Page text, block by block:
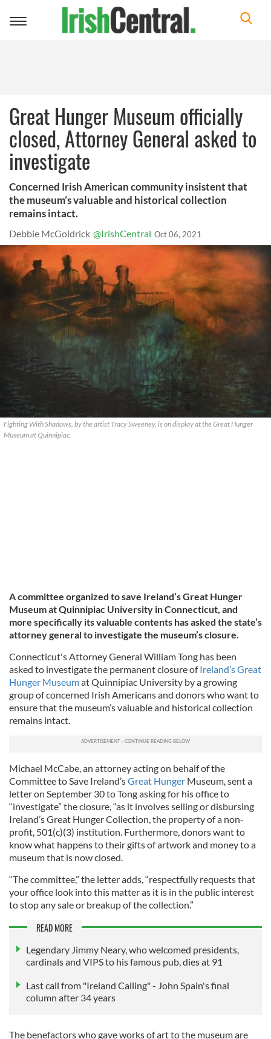
Toggle
Great Hunger Museum officially
closed, Attorney General asked to
investigate
Concerned Irish American community insistent that
the museum’s valuable and historical collection
remains intact.
Debbie McGoldrick @IrishCentral Oct 06, 2021
Fighting With Shadows, by the artist Tracy Sweeney, is on display at the Great Hunger
Museum at Quinnipiac.
A committee organized to save Ireland’s Great Hunger
Museum at Quinnipiac University in Connecticut, and
more specifically its valuable contents has asked the state’s
attorney general to investigate the museum’s closure.
Connecticut's Attorney General William Tong has been
asked to investigate the permanent closure ofIreland’s Great
Hunger Museumat Quinnipiac University by a growing
group of concerned Irish Americans and donors who want to
ensure that the museum’s valuable and historical collection
remains intact.
Michael McCabe, an attorney acting on behalf of the
Committee to Save Ireland’sGreat Hunger Museum, sent a
letter on September 30 to Tong asking for his office to
“investigate” the closure, “as it involves selling or disbursing
Ireland’s Great Hunger Collection, the property of a non-
profit, 501(c)(3) institution. Furthermore, donors want to
know what happens to their gifts of artwork and money to a
museum that is now closed.
“The committee,” the letter adds, “respectfully requests that
your office look into this matter as it is in the public interest
to stop any sale or breakup of the collection.”
READ MORE
Legendary Jimmy Neary, who welcomed presidents,
cardinals and VIPS to his famous pub, dies at 91
Last call from "Ireland Calling" - John Spain's final
column after 34 years
The benefactors who gave works of art to the museum are